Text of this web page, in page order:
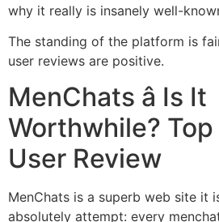
why it really is insanely well-
The standing of the platform is
user reviews are positive.
MenChats â Is It
Worthwhile?
User Review
MenChats is a superb web site it
absolutely attempt: every